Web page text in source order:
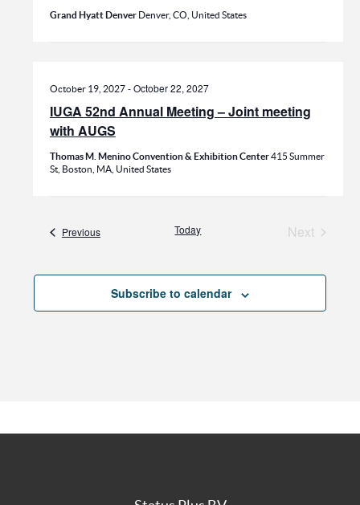
Grand Hyatt Denver Denver, CO, United States
IUGA 52nd Annual Meeting – Joint meeting
with AUGS
October 19, 2027-October 22, 2027
Thomas M. Menino Convention & Exhibition Center415 Summer
St, Boston, MA, United States
PreviousEvents Today
Next
Subscribe to calendar